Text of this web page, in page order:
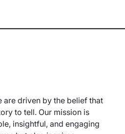
are driven by the belief that
to tell. Our mission is
insightful, and engaging